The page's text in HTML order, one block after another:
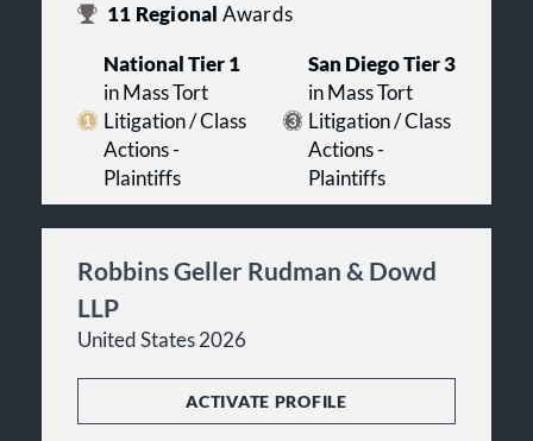
11 Regional Awards
National Tier 1
in Mass Tort
Litigation / Class
Actions -
Plaintiffs
San Diego Tier 3
in Mass Tort
Litigation / Class
Actions -
Plaintiffs
Robbins Geller Rudman & Dowd
LLP
United States 2026
ACTIVATE PROFILE